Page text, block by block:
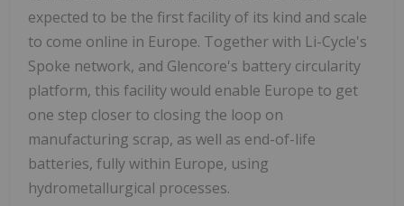
expected to be the first facility of its kind and scale
to come online in Europe. Together with Li-Cycle's
Spoke network, and Glencore's battery circularity
platform, this facility would enable Europe to get
one step closer to closing the loop on
manufacturing scrap, as well as end-of-life
batteries, fully within Europe, using
hydrometallurgical processes.